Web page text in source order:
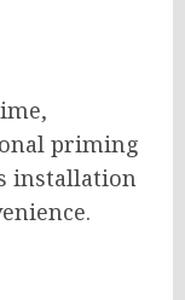
priming
installation